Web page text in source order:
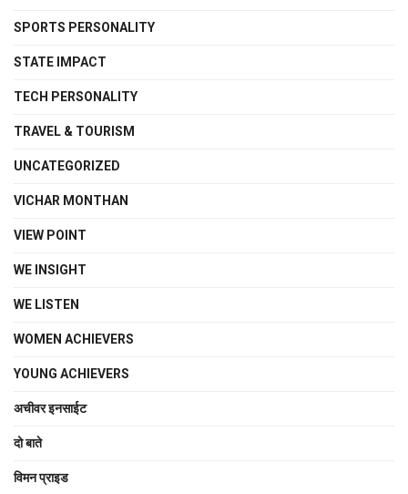
SPORTS PERSONALITY
STATE IMPACT
TECH PERSONALITY
TRAVEL & TOURISM
UNCATEGORIZED
VICHAR MONTHAN
VIEW POINT
WE INSIGHT
WE LISTEN
WOMEN ACHIEVERS
YOUNG ACHIEVERS
अचीवर इनसाईट
दो बाते
विमन प्राइड